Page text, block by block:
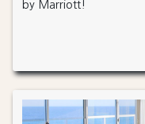
by Marriott!